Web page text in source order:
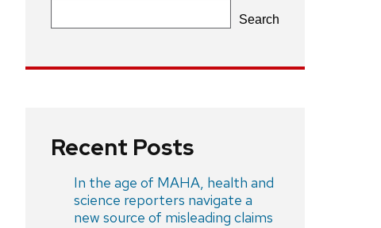
Search
Recent Posts
In the age of MAHA, health and
science reporters navigate a
new source of misleading claims